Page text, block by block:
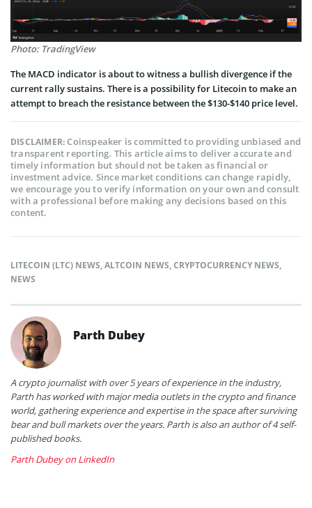
Photo: TradingView
The MACD indicator is about to witness a bullish divergence if the
current rally sustains. There is a possibility for Litecoin to make an
attempt to breach the resistance between the $130-$140 price level.
DISCLAIMER:Coinspeaker is committed to providing unbiased and
transparent reporting. This article aims to deliver accurate and
timely information but should not be taken as financial or
investment advice. Since market conditions can change rapidly,
we encourage you to verify information on your own and consult
with a professional before making any decisions based on this
content.
LITECOIN (LTC) NEWS,ALTCOIN NEWS,CRYPTOCURRENCY NEWS,
NEWS
Parth Dubey
A crypto journalist with over 5 years of experience in the industry,
Parth has worked with major media outlets in the crypto and finance
world, gathering experience and expertise in the space after surviving
bear and bull markets over the years. Parth is also an author of 4 self-
published books.
Parth Dubey on LinkedIn